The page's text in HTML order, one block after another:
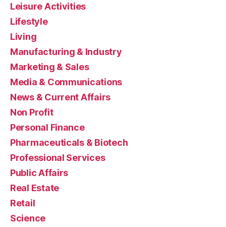
Leisure Activities
Lifestyle
Living
Manufacturing & Industry
Marketing & Sales
Media & Communications
News & Current Affairs
Non Profit
Personal Finance
Pharmaceuticals & Biotech
Professional Services
Public Affairs
Real Estate
Retail
Science